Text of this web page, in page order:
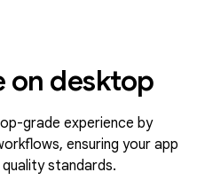
on desktop
grade experience by
ensuring your app
standards.